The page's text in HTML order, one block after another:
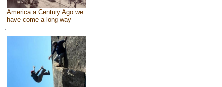
America a Century Ago we
have come a long way